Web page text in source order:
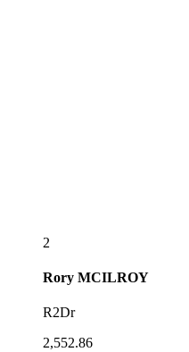
2
Rory MCILROY
R2Dr
2,552.86